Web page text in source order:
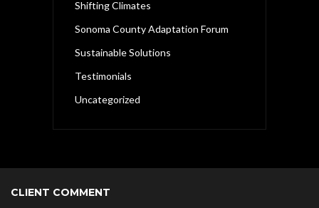
Shifting Climates
Sonoma County Adaptation Forum
Sustainable Solutions
Testimonials
Uncategorized
CLIENT COMMENT